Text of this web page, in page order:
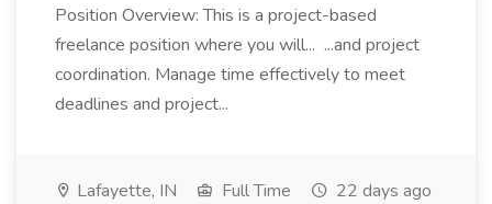
Position Overview: This is a project-based
freelance position where you will... ...and project
coordination. Manage time effectively to meet
deadlines and project...
Lafayette, IN Full Time 22 days ago